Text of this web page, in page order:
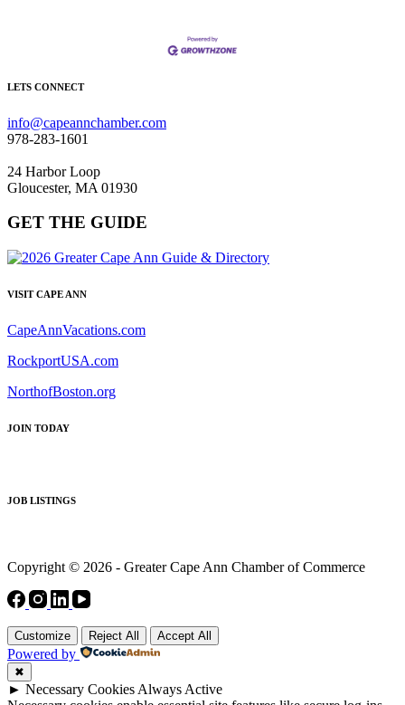
LETS CONNECT
info@capeannchamber.com
978-283-1601
24 Harbor Loop
Gloucester, MA 01930
GET THE GUIDE
VISIT CAPE ANN
CapeAnnVacations.com
RockportUSA.com
NorthofBoston.org
JOIN TODAY
JOB LISTINGS
Copyright © 2026 - Greater Cape Ann Chamber of Commerce
Customize Reject All Accept All
Powered by
✖
► Necessary Cookies Always Active